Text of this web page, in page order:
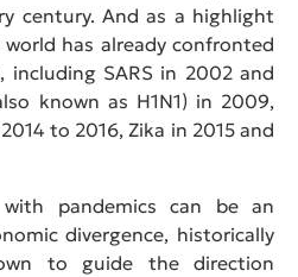
century. And as a highlight
has already confronted
including SARS in 2002 and
known as H1N1) in 2009,
to 2016, Zika in 2015 and
with pandemics can be an
divergence, historically
to guide the direction